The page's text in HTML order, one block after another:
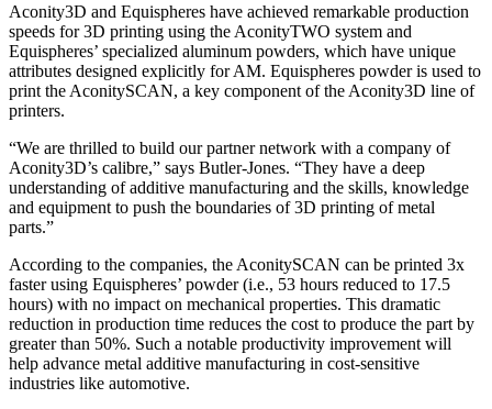
Aconity3D and Equispheres have achieved remarkable production
speeds for 3D printing using the AconityTWO system and
Equispheres’ specialized aluminum powders, which have unique
attributes designed explicitly for AM. Equispheres powder is used to
print the AconitySCAN, a key component of the Aconity3D line of
printers.
“We are thrilled to build our partner network with a company of
Aconity3D’s calibre,” says Butler-Jones. “They have a deep
understanding of additive manufacturing and the skills, knowledge
and equipment to push the boundaries of 3D printing of metal
parts.”
According to the companies, the AconitySCAN can be printed 3x
faster using Equispheres’ powder (i.e., 53 hours reduced to 17.5
hours) with no impact on mechanical properties. This dramatic
reduction in production time reduces the cost to produce the part by
greater than 50%. Such a notable productivity improvement will
help advance metal additive manufacturing in cost-sensitive
industries like automotive.